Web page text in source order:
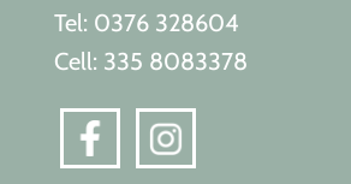
Tel: 0376 328604
Cell: 335 8083378